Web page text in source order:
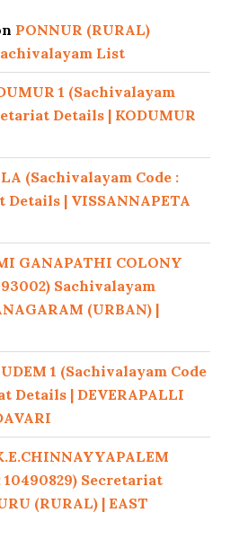
PONNUR (RURAL)
List
1 (Sachivalayam
Details | KODUMUR
(Sachivalayam Code :
Details | VISSANNAPETA
GANAPATHI COLONY
Sachivalayam
(URBAN) |
1 (Sachivalayam Code
Details | DEVERAPALLI
10490829) Secretariat
(RURAL) | EAST